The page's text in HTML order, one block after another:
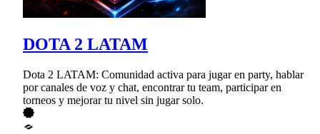
DOTA 2 LATAM
Dota 2 LATAM: Comunidad activa para jugar en party, hablar
por canales de voz y chat, encontrar tu team, participar en
torneos y mejorar tu nivel sin jugar solo.